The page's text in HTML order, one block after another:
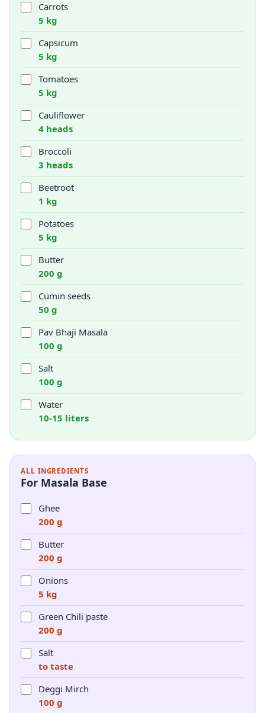
Carrots
5 kg
Capsicum
5 kg
Tomatoes
5 kg
Cauliflower
4 heads
Broccoli
3 heads
Beetroot
1 kg
Potatoes
5 kg
Butter
200 g
Cumin seeds
50 g
Pav Bhaji Masala
100 g
Salt
100 g
Water
10-15 liters
ALL INGREDIENTS
For Masala Base
Ghee
200 g
Butter
200 g
Onions
5 kg
Green Chili paste
200 g
Salt
to taste
Deggi Mirch
100 g